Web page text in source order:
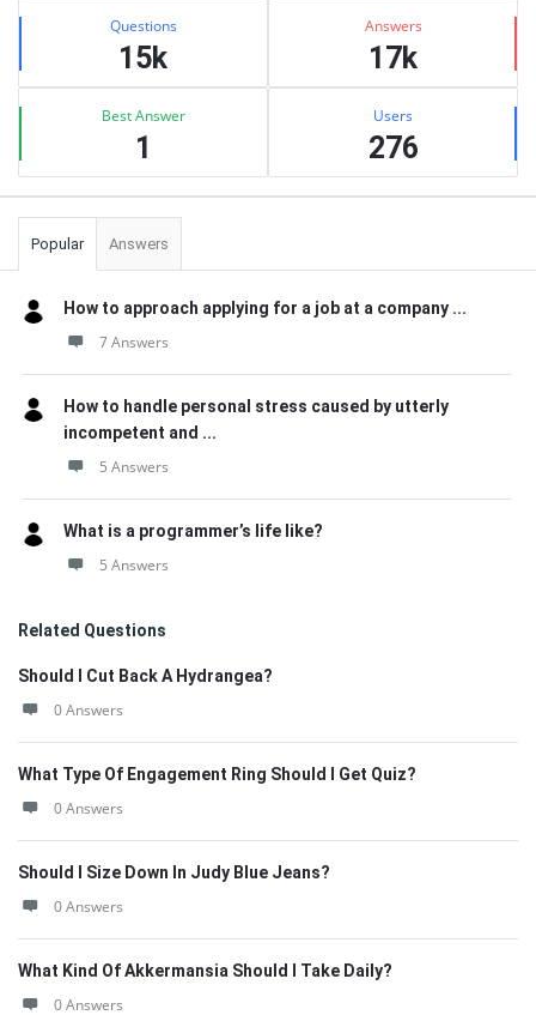
Stats Questions
15k
Answers
17k
Best Answer
1
Users
276
Popular Answers
How to approach applying for a job at a company ...
7 Answers
How to handle personal stress caused by utterly
incompetent and ...
5 Answers
What is a programmer’s life like?
5 Answers
Related Questions
Should I Cut Back A Hydrangea?
0 Answers
What Type Of Engagement Ring Should I Get Quiz?
0 Answers
Should I Size Down In Judy Blue Jeans?
0 Answers
What Kind Of Akkermansia Should I Take Daily?
0 Answers